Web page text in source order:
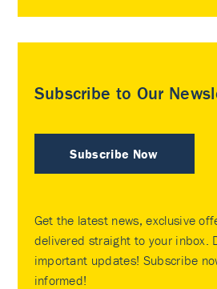
Subscribe to Our
Subscribe Now
Get the latest news, exclusive
delivered straight to your inbox.
important updates! Subscribe
informed!